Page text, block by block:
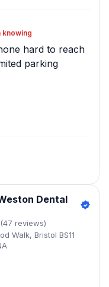
knowing
hard to reach
parking
Dental
(47 reviews)
Walk, Bristol BS11